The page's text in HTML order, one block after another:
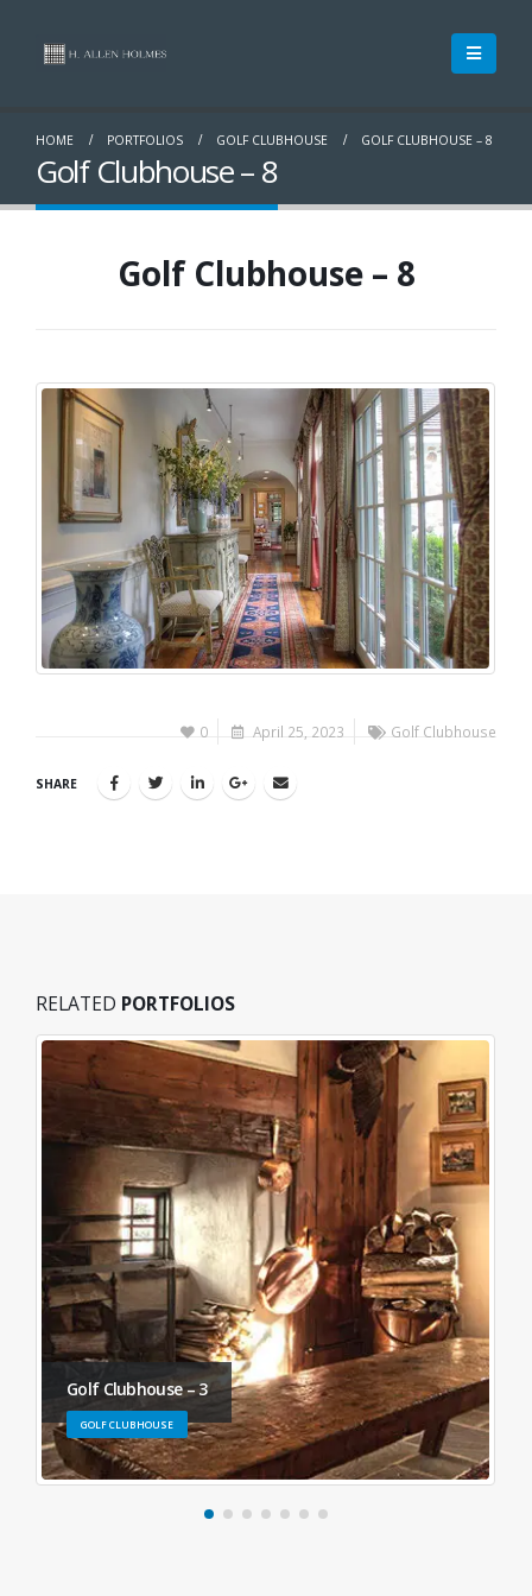
HOME PORTFOLIOS GOLF CLUBHOUSE GOLF CLUBHOUSE – 8
Golf Clubhouse – 8
Golf Clubhouse – 8
0 April 25, 2023 Golf Clubhouse
SHARE
RELATED PORTFOLIOS
Golf Clubhouse – 3
GOLF CLUBHOUSE